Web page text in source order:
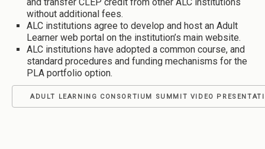
without additional fees.
ALC institutions agree to develop and host an Adult
Learner web portal on the institution’s main website.
ALC institutions have adopted a common course, and
standard procedures and funding mechanisms for the
PLA portfolio option.
ADULT LEARNING CONSORTIUM SUMMIT VIDEO